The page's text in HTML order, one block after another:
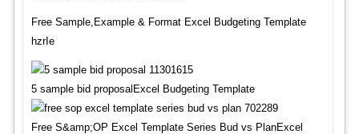
Free Sample,Example & Format Excel Budgeting Template
hzrIe
5 sample bid proposalExcel Budgeting Template
Free S&amp;OP Excel Template Series Bud vs PlanExcel